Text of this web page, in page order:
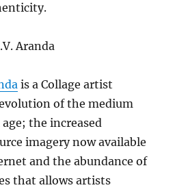
Aranda
is a Collage artist
of the medium
the increased
imagery now available
and the abundance of
that allows artists